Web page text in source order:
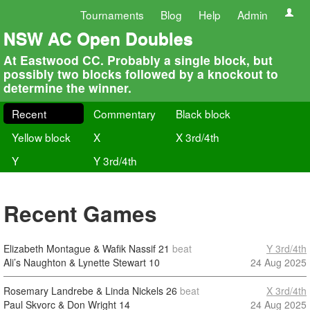
Tournaments Blog Help Admin
NSW AC Open Doubles
At Eastwood CC. Probably a single block, but
possibly two blocks followed by a knockout to
determine the winner.
Recent Commentary
Black block
Yellow block
X
X 3rd/4th
Y
Y 3rd/4th
Recent Games
Elizabeth Montague & Wafik Nassif 21 beat
Ali’s Naughton & Lynette Stewart 10
Y 3rd/4th
24 Aug 2025
Rosemary Landrebe & Linda Nickels 26 beat
Paul Skvorc & Don Wright 14
X 3rd/4th
24 Aug 2025